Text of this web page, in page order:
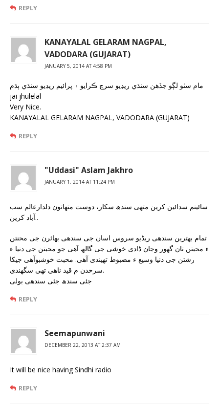
REPLY
KANAYALAL GELARAM NAGPAL,
VADODARA (GUJARAT)
JANUARY 5, 2014 AT 4:58 PM
مام سٺو لڳو جڏهن سنڌي ريڊيو سرچ ڪرايو ۽ پرائيم ريڊيو سنڌي ٻڌم
jai jhulelal
Very Nice.
KANAYALAL GELARAM NAGPAL, VADODARA (GUJARAT)
REPLY
"Uddasi" Aslam Jakhro
JANUARY 1, 2014 AT 11:24 PM
سائینم سدائین کرین متھی سندھ سکار، دوست متھاتون دلدارعالم سب
آباد کرین..
تمام بھترین سندھی ریڈیو سروس اسان جی سندھی بھائرن جی محنتن
ء محبتن تان گھور وجان ڈادی خوشی جی گالھ آھی جو محبتن جی دنیا ء
رشتن جی دنیا وسیع ء مضبوط تھیندی آھی. محبت خوشبوآھی جیکا
سرحدن م قید ناھی تھی سگھندی.
جئی سندھ جئی سندھی بولی
REPLY
Seemapunwani
DECEMBER 22, 2013 AT 2:37 AM
It will be nice having Sindhi radio
REPLY